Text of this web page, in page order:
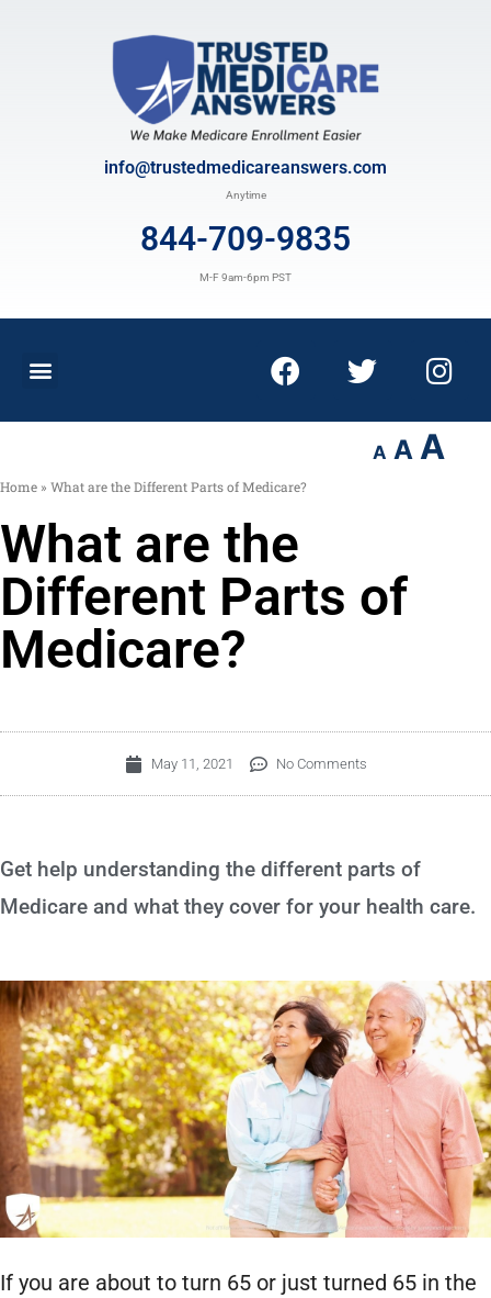
info@trustedmedicareanswers.com
Anytime
844-709-9835
M-F 9am-6pm PST
A A A
Home » What are the Different Parts of Medicare?
What are the
Different Parts of
Medicare?
May 11, 2021 No Comments
Get help understanding the different parts of
Medicare and what they cover for your health care.
If you are about to turn 65 or just turned 65 in the